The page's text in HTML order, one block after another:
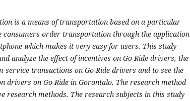
is a means of transportation based on a particular
consumers order transportation through the application
which makes it very easy for users. This study
analyze the effect of incentives on Go-Ride drivers, the
service transactions on Go-Ride drivers and to see the
drivers on Go-Ride in Gorontalo. The research method
research methods. The research subjects in this study